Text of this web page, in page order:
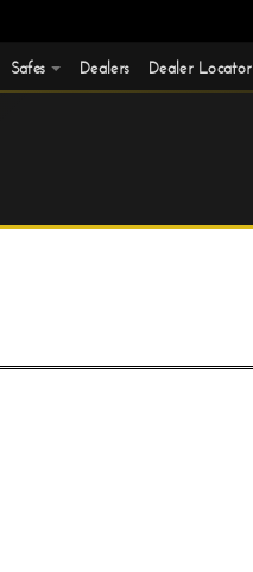
Safes Dealers Dealer Locator